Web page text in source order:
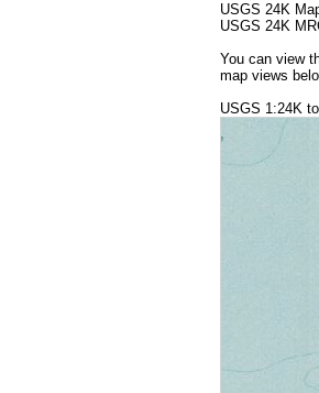
USGS 24K
USGS 24K
You can view
map views
USGS 1:24K